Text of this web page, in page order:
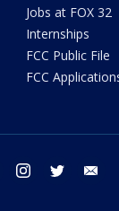
Jobs at FOX 32
Internships
FCC Public File
FCC
facebook instagram twitter